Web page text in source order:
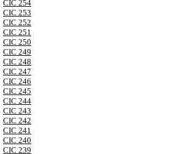
CIC 254
CIC 253
CIC 252
CIC 251
CIC 250
CIC 249
CIC 248
CIC 247
CIC 246
CIC 245
CIC 244
CIC 243
CIC 242
CIC 241
CIC 240
CIC 239